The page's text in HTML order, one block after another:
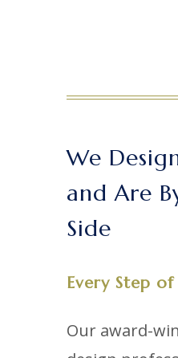
We
and Are
Side
Every Step
Our award-